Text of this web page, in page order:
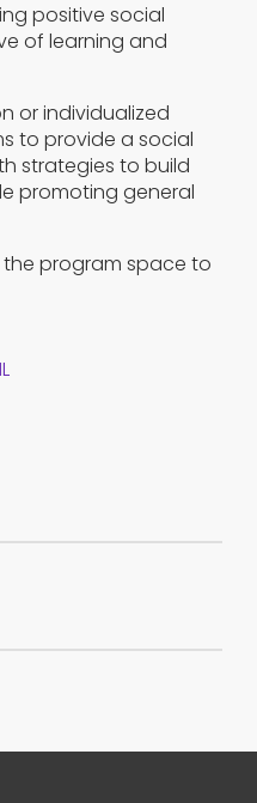
positive social
of learning and
or individualized
to provide a social
strategies to build
promoting general
the program space to